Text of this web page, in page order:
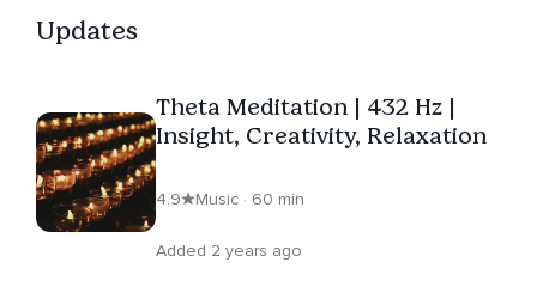
Updates
Theta Meditation | 432 Hz |
Insight, Creativity, Relaxation
4.9 Music · 60 min
Added 2 years ago